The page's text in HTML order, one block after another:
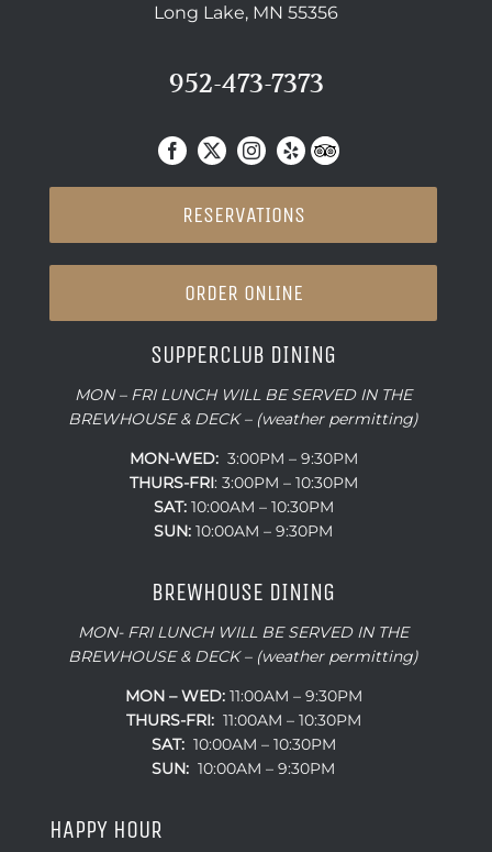
Long Lake, MN 55356
952-473-7373
RESERVATIONS
ORDER ONLINE
SUPPERCLUB DINING
MON – FRI LUNCH WILL BE SERVED IN THE
BREWHOUSE & DECK – (weather permitting)
MON-WED:3:00PM – 9:30PM
THURS-FRI: 3:00PM – 10:30PM
SAT:10:00AM – 10:30PM
SUN: 10:00AM – 9:30PM
BREWHOUSE DINING
MON- FRI LUNCH WILL BE SERVED IN THE
BREWHOUSE & DECK – (weather permitting)
MON – WED:11:00AM – 9:30PM
THURS-FRI:11:00AM – 10:30PM
SAT:10:00AM – 10:30PM
SUN: 10:00AM – 9:30PM
HAPPY HOUR